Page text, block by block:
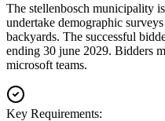
The stellenbosch municipality
undertake demographic
backyards. The successful
ending 30 june 2029. Bidders
microsoft teams.
Key Requirements: